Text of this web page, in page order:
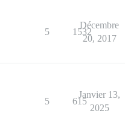
5 1532
Décembre
20, 2017
5 615
Janvier 13,
2025